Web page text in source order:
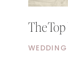
The